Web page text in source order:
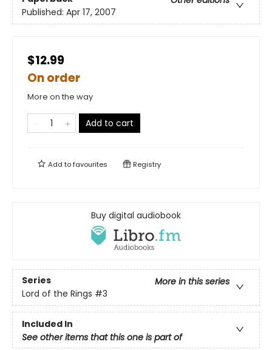
Published: Apr 17, 2007
$12.99
On order
More on the way
Add to cart
Add tofavourites Registry
Buy digital audiobook
Series
More in this series
Lord of the Rings #3
Included In
See other items that this one is part of